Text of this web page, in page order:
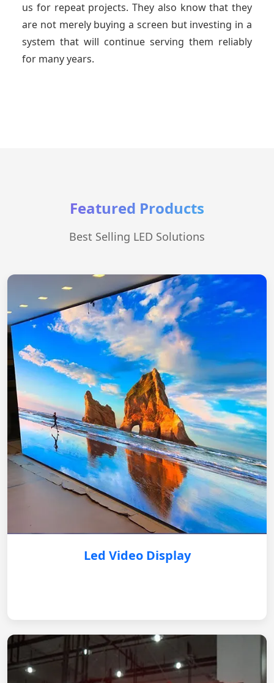
us for repeat projects. They also know that they
are not merely buying a screen but investing in a
system that will continue serving them reliably
for many years.
Featured Products
Best Selling LED Solutions
Led Video Display